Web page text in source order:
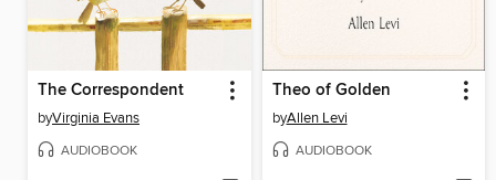
The Correspondent
byVirginia Evans
AUDIOBOOK
Theo of Golden
byAllen Levi
AUDIOBOOK